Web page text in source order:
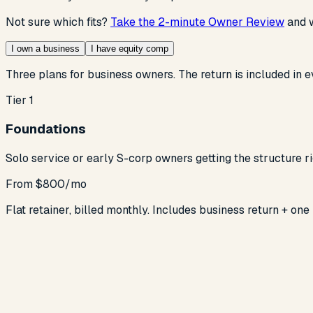
Not sure which fits? Take the 2-minute Owner Reviewand
I own a business I have equity comp
Three plans for business owners. The return is included in
Tier 1
Foundations
Solo service or early S-corp owners getting the structure
From $800/mo
Flat retainer, billed monthly. Includes business return +